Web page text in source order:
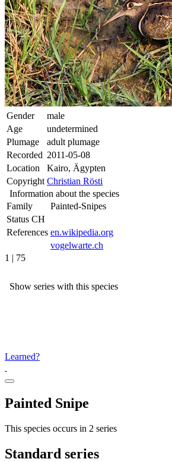
Gender
male
Age
undetermined
Plumage
adult plumage
Recorded 2011-05-08
Location
Kairo, Ägypten
Copyright Christian Rösti
Information about the species
Family
Painted-Snipes
Status CH
References en.wikipedia.org
vogelwarte.ch
1 | 75
Show series with this species
Learned?
Painted Snipe
This species occurs in 2 series
Standard series